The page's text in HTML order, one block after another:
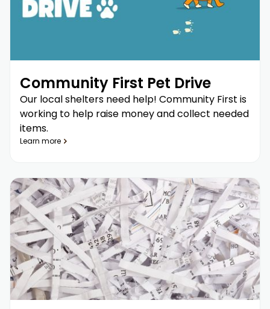
Community First Pet Drive
Our local shelters need help! Community First is
working to help raise money and collect needed
items.
Learn more